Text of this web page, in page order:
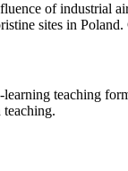
of industrial
sites in Poland.
teaching